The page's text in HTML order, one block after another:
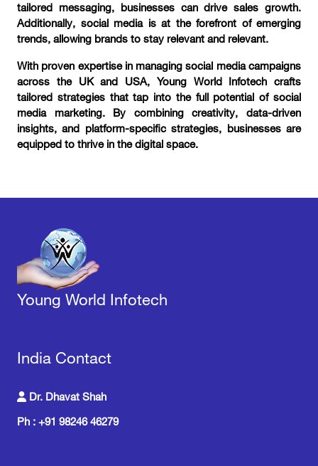
tailored messaging, businesses can drive sales growth.
Additionally, social media is at the forefront of emerging
trends, allowing brands to stay relevant and relevant.
With proven expertise in managing social media campaigns
across the UK and USA, Young World Infotech crafts
tailored strategies that tap into the full potential of social
media marketing. By combining creativity, data-driven
insights, and platform-specific strategies, businesses are
equipped to thrive in the digital space.
Young World Infotech
India Contact
Dr. Dhavat Shah
Ph : +91 98246 46279